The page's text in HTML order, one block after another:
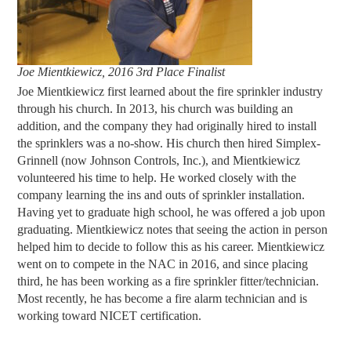
Joe Mientkiewicz, 2016 3rd Place Finalist
Joe Mientkiewicz first learned about the fire sprinkler industry
through his church. In 2013, his church was building an
addition, and the company they had originally hired to install
the sprinklers was a no-show. His church then hired Simplex-
Grinnell (now Johnson Controls, Inc.), and Mientkiewicz
volunteered his time to help. He worked closely with the
company learning the ins and outs of sprinkler installation.
Having yet to graduate high school, he was offered a job upon
graduating. Mientkiewicz notes that seeing the action in person
helped him to decide to follow this as his career. Mientkiewicz
went on to compete in the NAC in 2016, and since placing
third, he has been working as a fire sprinkler fitter/technician.
Most recently, he has become a fire alarm technician and is
working toward NICET certification.